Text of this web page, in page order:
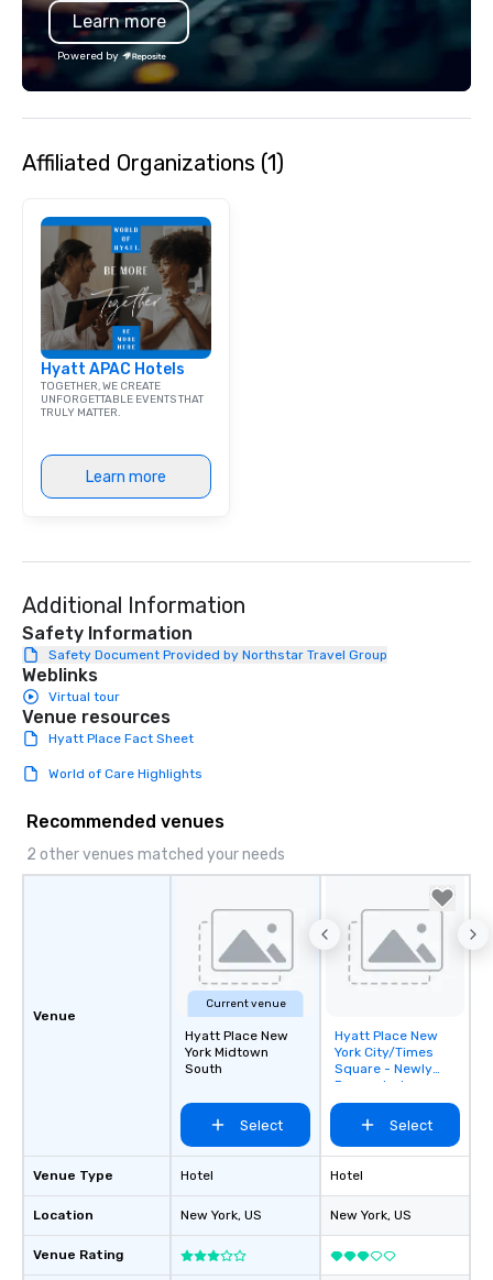
bar mitzvah, dinner party,
bachelor/ette party or anywhere you
choose!
Learn more
Powered by
Affiliated Organizations (1)
Hyatt APAC Hotels
TOGETHER, WE CREATE
UNFORGETTABLE EVENTS THAT
TRULY MATTER.
Learn more
Additional Information
Safety Information
Safety Document Provided by Northstar Travel Group
Weblinks
Virtual tour
Venue resources
Hyatt Place Fact Sheet
World of Care Highlights
Recommended venues
2 other venues matched your needs
Venue
Venue Type
Location
Venue Rating
Current venue
Hyatt Place New
York Midtown
South
Select
Hotel
New York, US
Removed from
favorites
Hyatt Place New
York City/Times
Square - Newly
Renovated
Select
Hotel
New York, US